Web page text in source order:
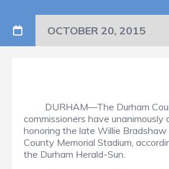
OCTOBER 20, 2015
DURHAM—The Durham
commissioners have unanimously
honoring the late Willie Bradshaw
County Memorial Stadium,
the Durham Herald-Sun.